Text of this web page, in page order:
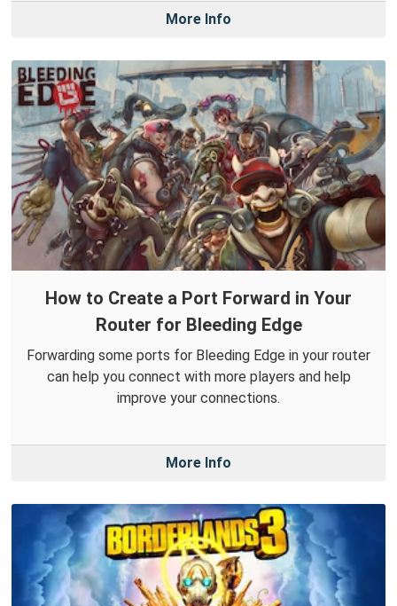
More Info
How to Create a Port Forward in Your
Router for Bleeding Edge
Forwarding some ports for Bleeding Edge in your router
can help you connect with more players and help
improve your connections.
More Info